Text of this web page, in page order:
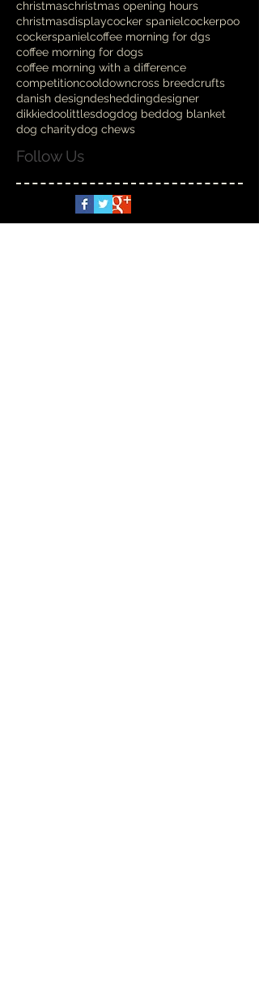
christmaschristmas opening hours
christmasdisplaycocker spanielcockerpoo
cockerspanielcoffee morning for dgs
coffee morning for dogs
coffee morning with a difference
competitioncooldowncross breedcrufts
danish designdesheddingdesigner
dikkiedoolittlesdogdog beddog blanket
dog charitydog chews
Follow Us